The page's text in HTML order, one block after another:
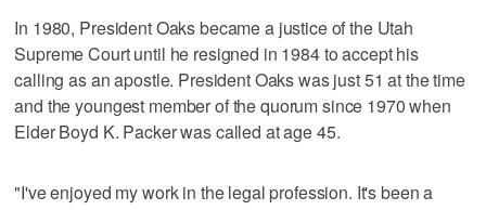
In 1980, President Oaks became a justice of the Utah
Supreme Court until he resigned in 1984 to accept his
calling as an apostle. President Oaks was just 51 at the time
and the youngest member of the quorum since 1970 when
Elder Boyd K. Packer was called at age 45.
"I've enjoyed my work in the legal profession. It's been a